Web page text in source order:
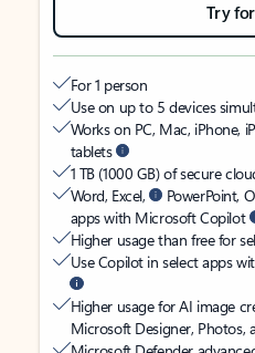
Try
For 1 person
Use on up to 5 devices
Works on PC, Mac, iPhone,
tablets
1 TB (1000 GB) of secure
Word, Excel,
PowerPoint,
apps with Microsoft Copilot
Higher usage than free for
Use Copilot in select apps
Higher usage for AI image
Microsoft Designer, Photos,